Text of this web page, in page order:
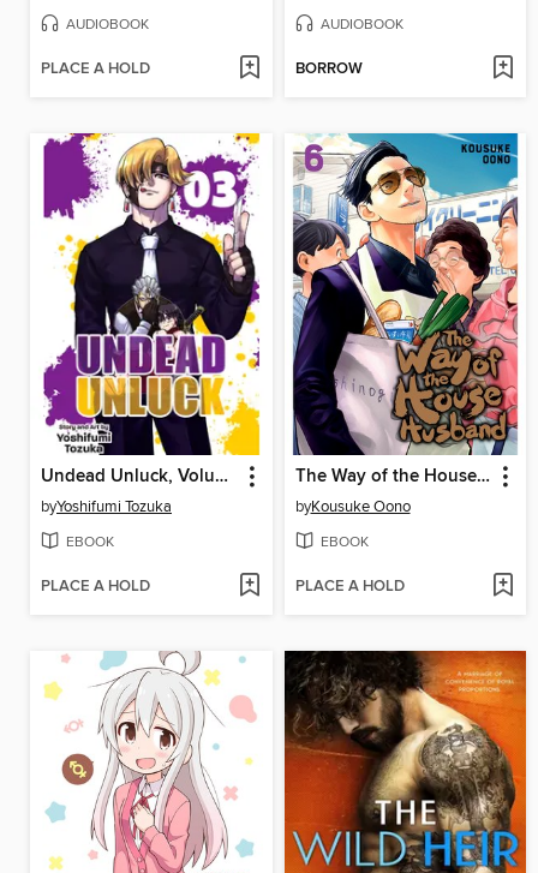
AUDIOBOOK
PLACE A HOLD
AUDIOBOOK
BORROW
Undead Unluck, Volume 3
byYoshifumi Tozuka
EBOOK
PLACE A HOLD
The Way of the Househusband, Volume 6
byKousuke Oono
EBOOK
PLACE A HOLD